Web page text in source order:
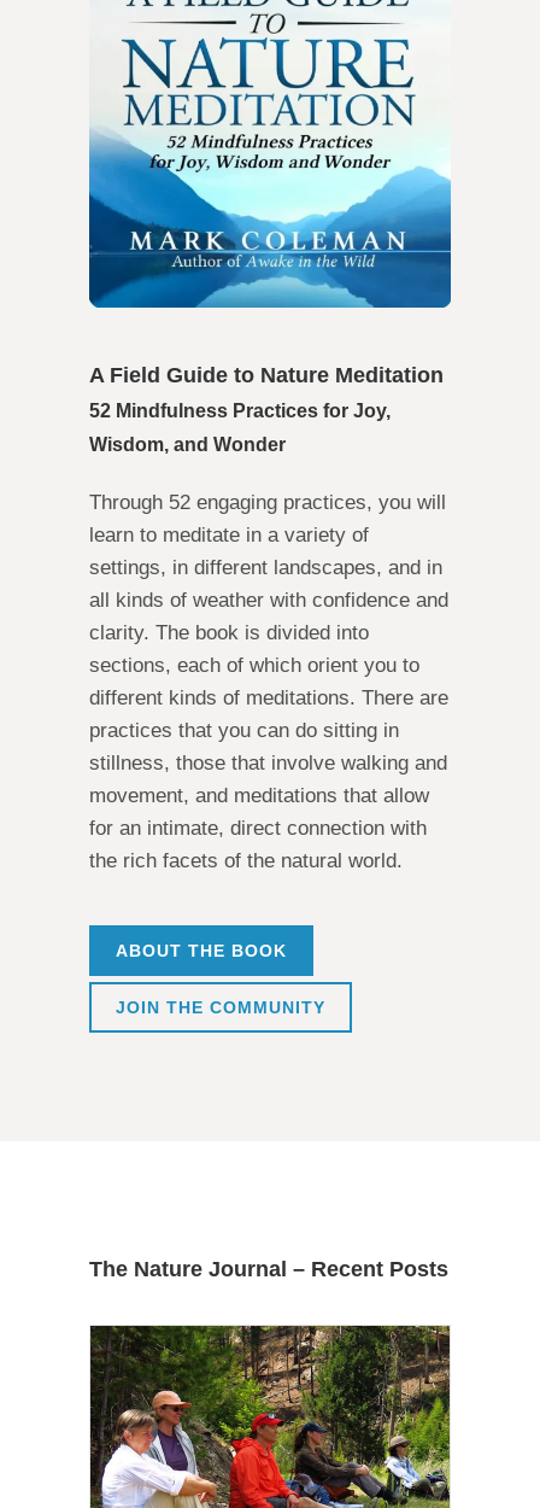
A Field Guide to Nature Meditation
52 Mindfulness Practices for Joy,
Wisdom, and Wonder
Through 52 engaging practices, you will
learn to meditate in a variety of
settings, in different landscapes, and in
all kinds of weather with confidence and
clarity. The book is divided into
sections, each of which orient you to
different kinds of meditations. There are
practices that you can do sitting in
stillness, those that involve walking and
movement, and meditations that allow
for an intimate, direct connection with
the rich facets of the natural world.
ABOUT THE BOOK
JOIN THE COMMUNITY
The Nature Journal – Recent Posts